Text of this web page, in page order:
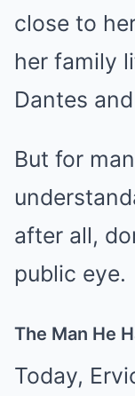
close to
her family
Dantes
But for
after all,
public eye.
The Man He
Today,